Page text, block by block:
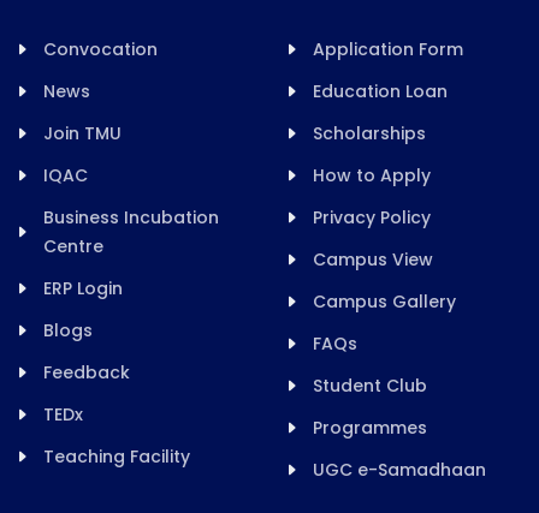
Convocation
News
Join TMU
IQAC
Business Incubation
Centre
ERP Login
Blogs
Feedback
TEDx
Teaching Facility
Application Form
Education Loan
Scholarships
How to Apply
Privacy Policy
Campus View
Campus Gallery
FAQs
Student Club
Programmes
UGC e-Samadhaan